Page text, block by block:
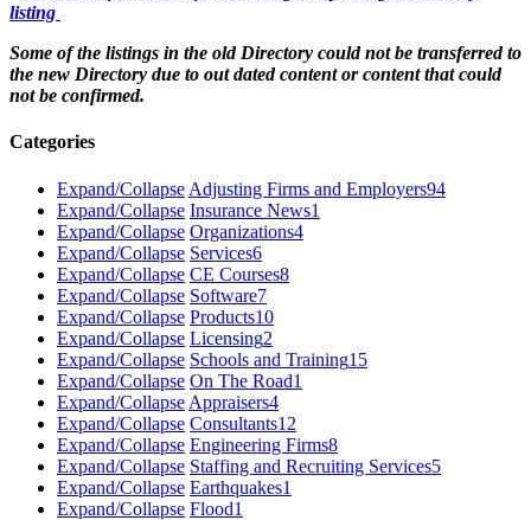
listing
Some of the listings in the old Directory could not be transferred to
the new Directory due to out dated content or content that could
not be confirmed.
Categories
Expand/Collapse Adjusting Firms and Employers94
Expand/Collapse Insurance News1
Expand/Collapse Organizations4
Expand/Collapse Services6
Expand/Collapse CE Courses8
Expand/Collapse Software7
Expand/Collapse Products10
Expand/Collapse Licensing2
Expand/Collapse Schools and Training15
Expand/Collapse On The Road1
Expand/Collapse Appraisers4
Expand/Collapse Consultants12
Expand/Collapse Engineering Firms8
Expand/Collapse Staffing and Recruiting Services5
Expand/Collapse Earthquakes1
Expand/Collapse Flood1